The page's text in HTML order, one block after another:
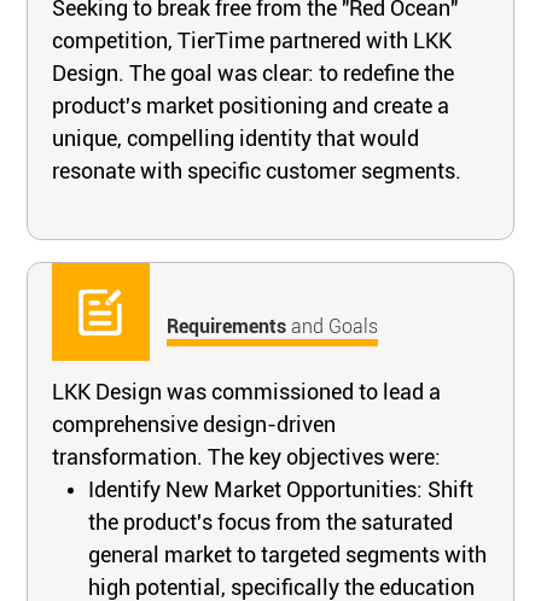
Seeking to break free from the "Red Ocean"
competition, TierTime partnered with LKK
Design. The goal was clear: to redefine the
product's market positioning and create a
unique, compelling identity that would
resonate with specific customer segments.
Requirementsand Goals
LKK Design was commissioned to lead a
comprehensive design-driven
transformation. The key objectives were:
Identify New Market Opportunities: Shift
the product's focus from the saturated
general market to targeted segments with
high potential, specifically the education